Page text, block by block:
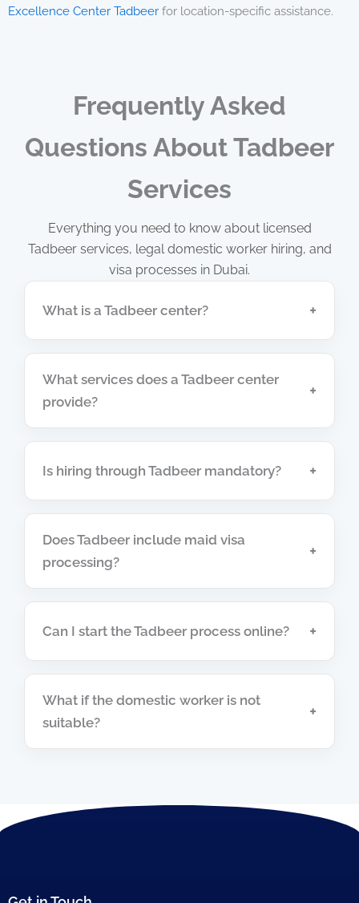
Excellence Center Tadbeer for location-specific assistance.
Frequently Asked
Questions About Tadbeer
Services
Everything you need to know about licensed
Tadbeer services, legal domestic worker hiring, and
visa processes in Dubai.
What is a Tadbeer center? +
What services does a Tadbeer center
provide?
+
Is hiring through Tadbeer mandatory? +
Does Tadbeer include maid visa
processing?
+
Can I start the Tadbeer process online? +
What if the domestic worker is not
suitable?
+